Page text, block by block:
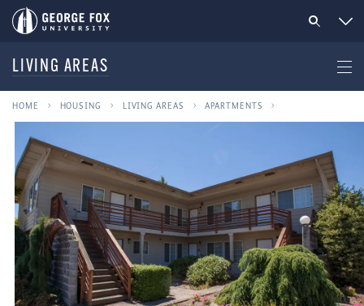
LIVING AREAS
HOME HOUSING LIVING AREAS APARTMENTS